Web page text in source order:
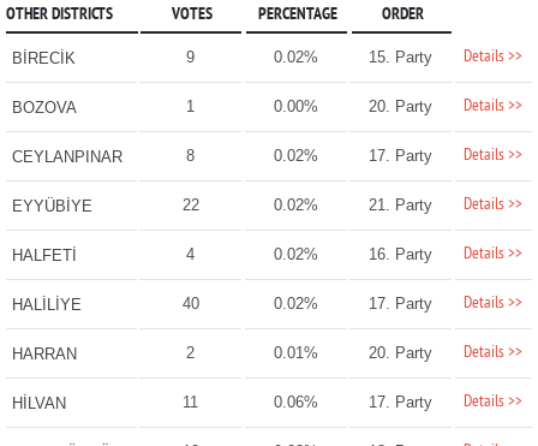
OTHER DISTRICTS VOTES PERCENTAGE ORDER
BİRECİK 9 0.02% 15. Party Details >>
BOZOVA 1 0.00% 20. Party Details >>
CEYLANPINAR 8 0.02% 17. Party Details >>
EYYÜBİYE 22 0.02% 21. Party Details >>
HALFETİ 4 0.02% 16. Party Details >>
HALİLİYE 40 0.02% 17. Party Details >>
HARRAN 2 0.01% 20. Party Details >>
HİLVAN 11 0.06% 17. Party Details >>